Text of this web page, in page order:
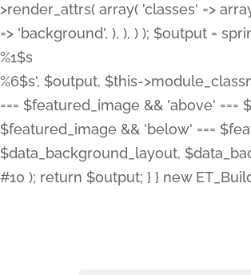
>render_attrs( array( 'classes' =>
=> 'background', ), ), ) ); $output =
%1$s
%6$s', $output, $this-
=== $featured_image && 'above'
$featured_image && 'below' ===
$data_background_layout,
#10 ); return $output; } } new